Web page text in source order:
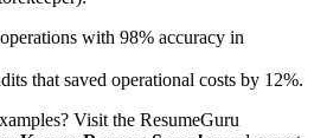
with 98% accuracy in
that saved operational costs by 12%.
Visit the ResumeGuru